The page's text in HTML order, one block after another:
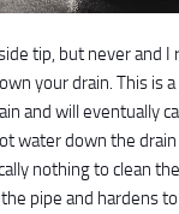
tip, but never and
your drain. This is
and will eventually
water down the
nothing to clean
pipe and hardens